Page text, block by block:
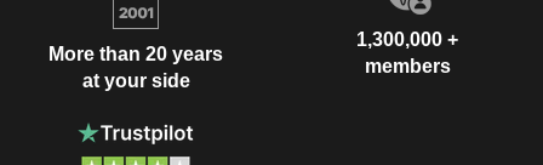
More than 20 years
at your side
1,300,000 +
members